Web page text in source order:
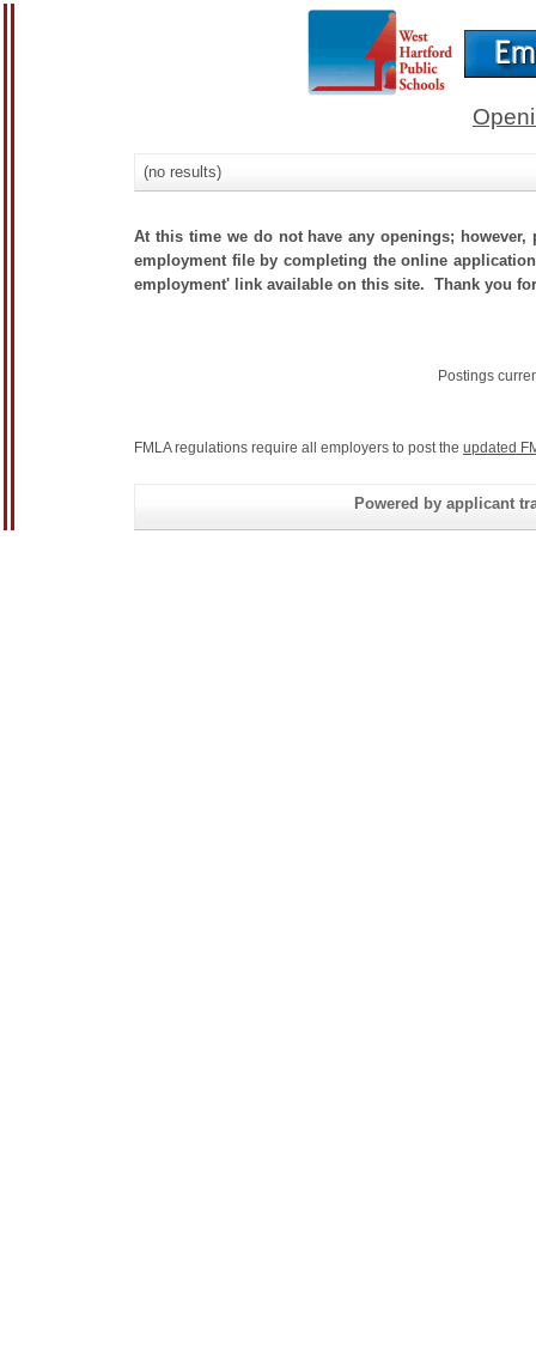
(no results)
At this time we do not have any openings;
employment file by completing the online
employment' link available on this site. Thank you
Postings
FMLA regulations require all employers to post the updated
Powered by applicant